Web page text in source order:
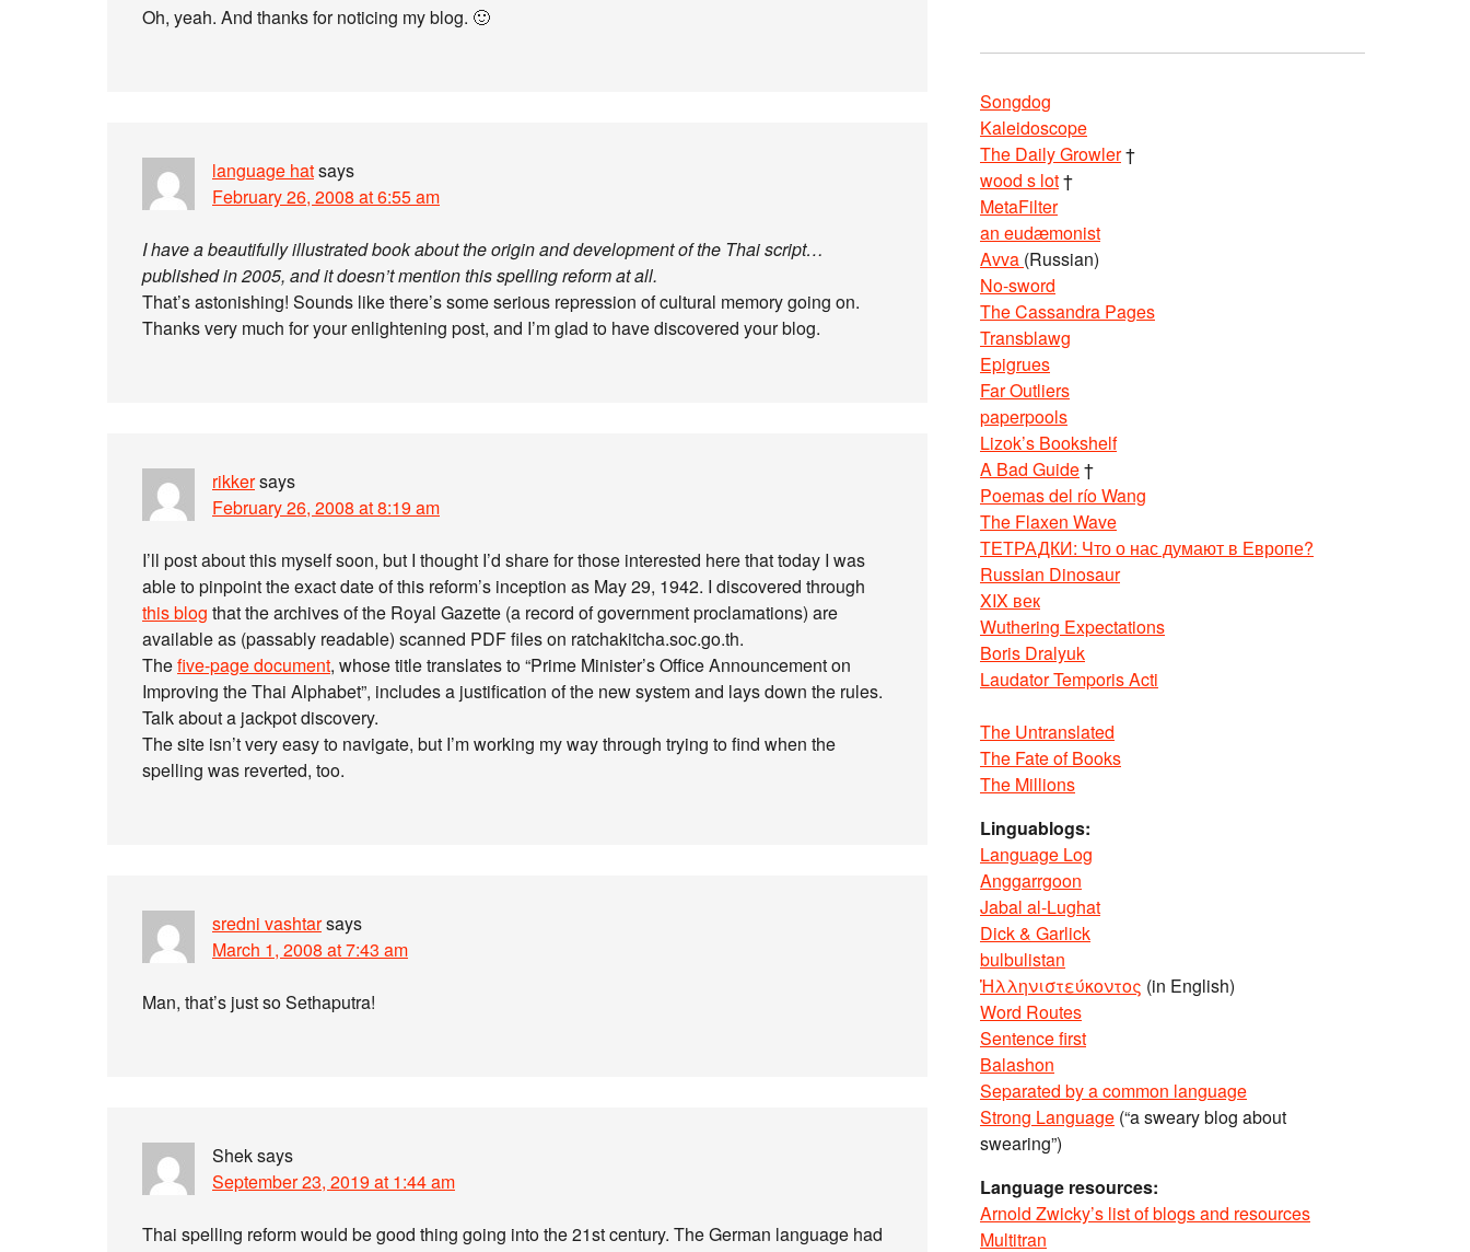
Oh, yeah. And thanks for noticing my blog. 🙂
language hatsays
February 26, 2008 at 6:55 am
I have a beautifully illustrated book about the origin and development of the Thai script…
published in 2005, and it doesn’t mention this spelling reform at all.
That’s astonishing! Sounds like there’s some serious repression of cultural memory going on.
Thanks very much for your enlightening post, and I’m glad to have discovered your blog.
rikkersays
February 26, 2008 at 8:19 am
I’ll post about this myself soon, but I thought I’d share for those interested here that today I was
able to pinpoint the exact date of this reform’s inception as May 29, 1942. I discovered through
this blog that the archives of the Royal Gazette (a record of government proclamations) are
available as (passably readable) scanned PDF files on ratchakitcha.soc.go.th.
Thefive-page document, whose title translates to “Prime Minister’s Office Announcement on
Improving the Thai Alphabet”, includes a justification of the new system and lays down the rules.
Talk about a jackpot discovery.
The site isn’t very easy to navigate, but I’m working my way through trying to find when the
spelling was reverted, too.
sredni vashtarsays
March 1, 2008 at 7:43 am
Man, that’s just so Sethaputra!
Sheksays
September 23, 2019 at 1:44 am
Thai spelling reform would be good thing going into the 21st century. The German language had
Songdog
Kaleidoscope
The Daily Growler†
wood s lot†
MetaFilter
an eudæmonist
Avva (Russian)
No-sword
The Cassandra Pages
Transblawg
Epigrues
Far Outliers
paperpools
Lizok’s Bookshelf
A Bad Guide†
Poemas del río Wang
The Flaxen Wave
ТЕТРАДКИ: Что о нас думают в Европе?
Russian Dinosaur
XIX век
Wuthering Expectations
Boris Dralyuk
Laudator Temporis Acti
The Untranslated
The Fate of Books
The Millions
Linguablogs:
Language Log
Anggarrgoon
Jabal al-Lughat
Dick & Garlick
bulbulistan
Ἡλληνιστεύκοντος (in English)
Word Routes
Sentence first
Balashon
Separated by a common language
Strong Language (“a sweary blog about
swearing”)
Language resources:
Arnold Zwicky’s list of blogs and resources
Multitran